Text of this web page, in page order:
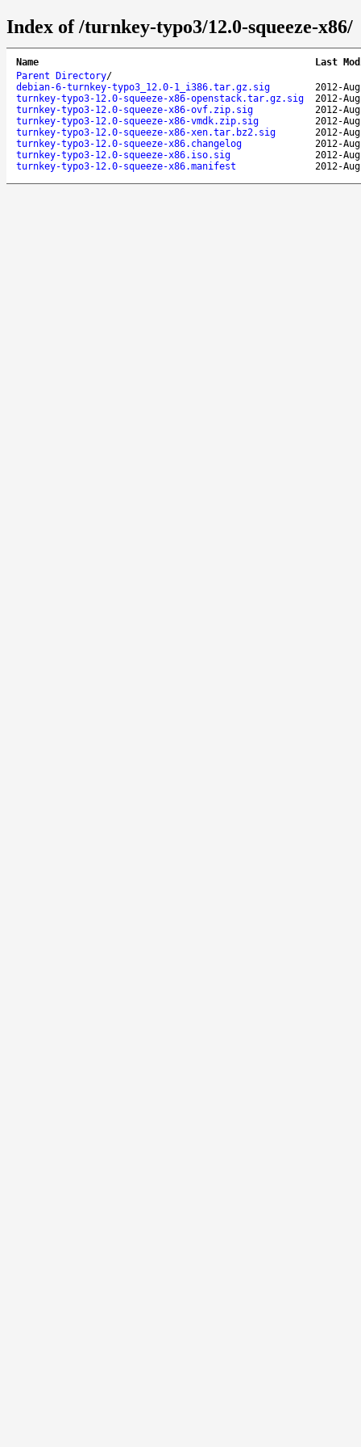
Index of /turnkey-typo3/12.0-squeeze-x86/
Name
Last
Parent Directory/
debian-6-turnkey-typo3_12.0-1_i386.tar.gz.sig
2012-
turnkey-typo3-12.0-squeeze-x86-openstack.tar.gz.sig
2012-
turnkey-typo3-12.0-squeeze-x86-ovf.zip.sig
2012-
turnkey-typo3-12.0-squeeze-x86-vmdk.zip.sig
2012-
turnkey-typo3-12.0-squeeze-x86-xen.tar.bz2.sig
2012-
turnkey-typo3-12.0-squeeze-x86.changelog
2012-
turnkey-typo3-12.0-squeeze-x86.iso.sig
2012-
turnkey-typo3-12.0-squeeze-x86.manifest
2012-